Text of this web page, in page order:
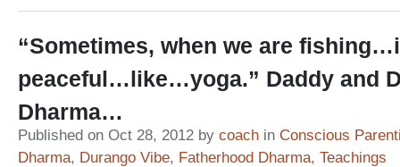
“Sometimes, when we are
peaceful…like…yoga.” Daddy and
Dharma…
Published on Oct 28, 2012 by coach in Conscious
Dharma, Durango Vibe, Fatherhood Dharma, Teachings